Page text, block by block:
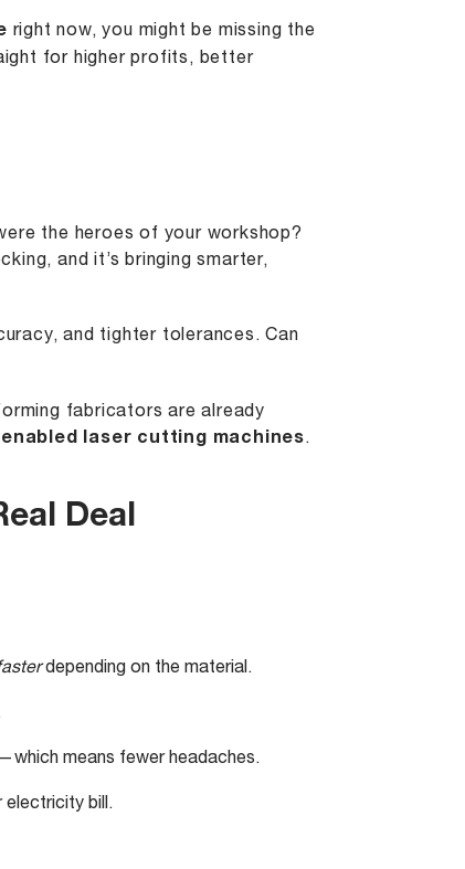
right now, you might be missing the
for higher profits, better
the heroes of your workshop?
and it’s bringing smarter,
and tighter tolerances. Can
fabricators are already
enabled laser cutting machines.
Deal
depending on the material.
which means fewer headaches.
electricity bill.